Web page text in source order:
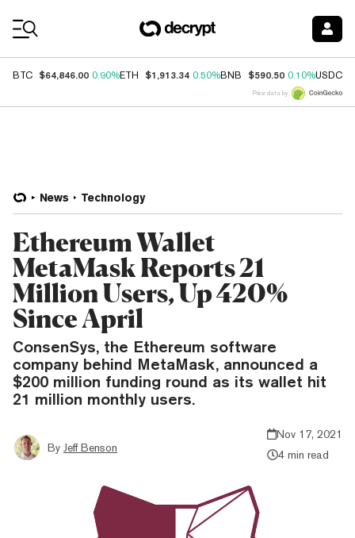
BTC $64,846.00 0.90%ETH $1,913.34 0.50%BNB $590.50 0.10%USDC
Price data by
News Technology
Ethereum Wallet
MetaMask Reports 21
Million Users, Up 420%
Since April
ConsenSys, the Ethereum software
company behind MetaMask, announced a
$200 million funding round as its wallet hit
21 million monthly users.
By Jeff Benson
Nov 17, 2021
4 min read